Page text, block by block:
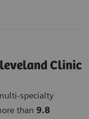
Clinic
specialty
than 9.8